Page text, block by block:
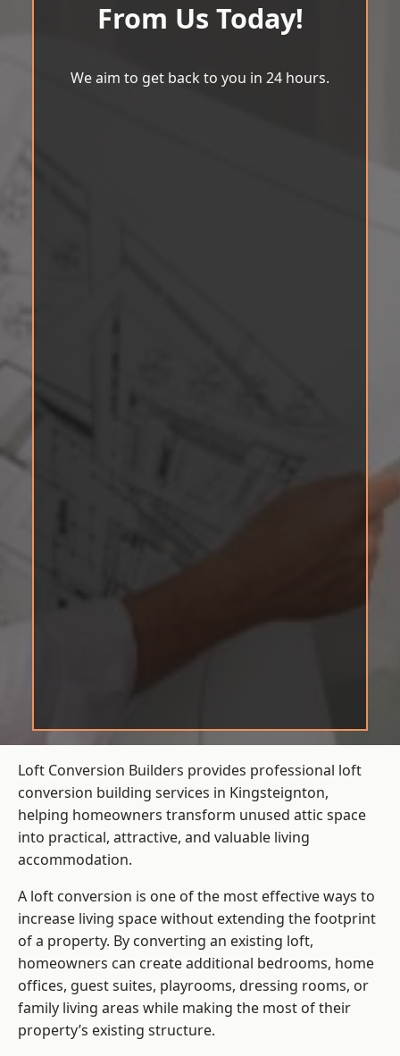
From Us Today!
We aim to get back to you in 24 hours.
Loft Conversion Builders provides professional loft
conversion building services in Kingsteignton,
helping homeowners transform unused attic space
into practical, attractive, and valuable living
accommodation.
A loft conversion is one of the most effective ways to
increase living space without extending the footprint
of a property. By converting an existing loft,
homeowners can create additional bedrooms, home
offices, guest suites, playrooms, dressing rooms, or
family living areas while making the most of their
property’s existing structure.